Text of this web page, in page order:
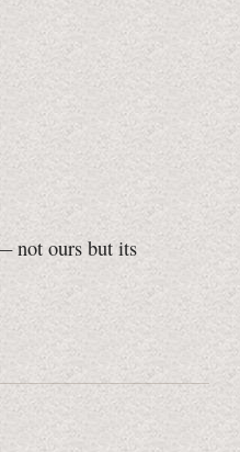
not ours but its